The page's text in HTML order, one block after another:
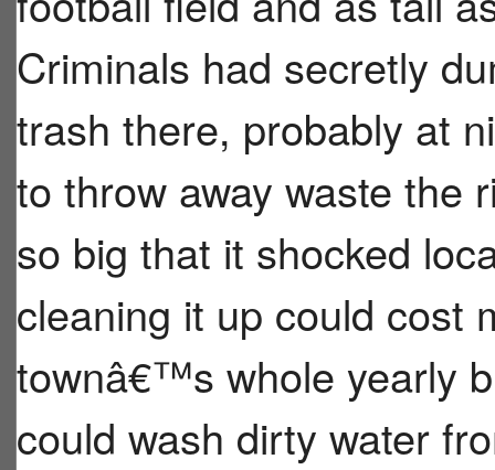
Criminals had secretly
trash there, probably at
to throw away waste the
so big that it shocked
cleaning it up could cost
townâ€™s whole yearly
could wash dirty water